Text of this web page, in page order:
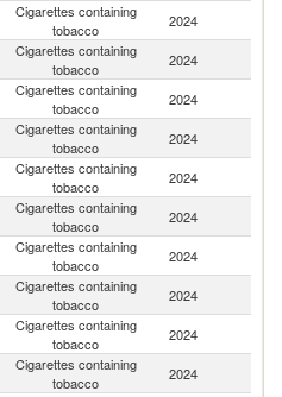
Cigarettes containing
tobacco
2024
Cigarettes containing
tobacco
2024
Cigarettes containing
tobacco
2024
Cigarettes containing
tobacco
2024
Cigarettes containing
tobacco
2024
Cigarettes containing
tobacco
2024
Cigarettes containing
tobacco
2024
Cigarettes containing
tobacco
2024
Cigarettes containing
tobacco
2024
Cigarettes containing
tobacco
2024